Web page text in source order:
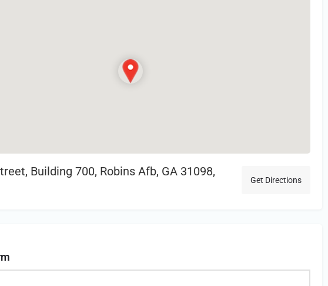
Building 700, Robins Afb, GA 31098,
Get Directions